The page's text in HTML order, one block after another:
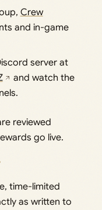
Crew
and in-game
server at
and watch the
reviewed
go live.
time-limited
as written to